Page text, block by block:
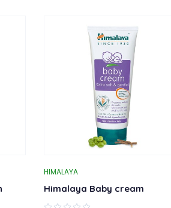
HIMALAYA
Himalaya Baby cream